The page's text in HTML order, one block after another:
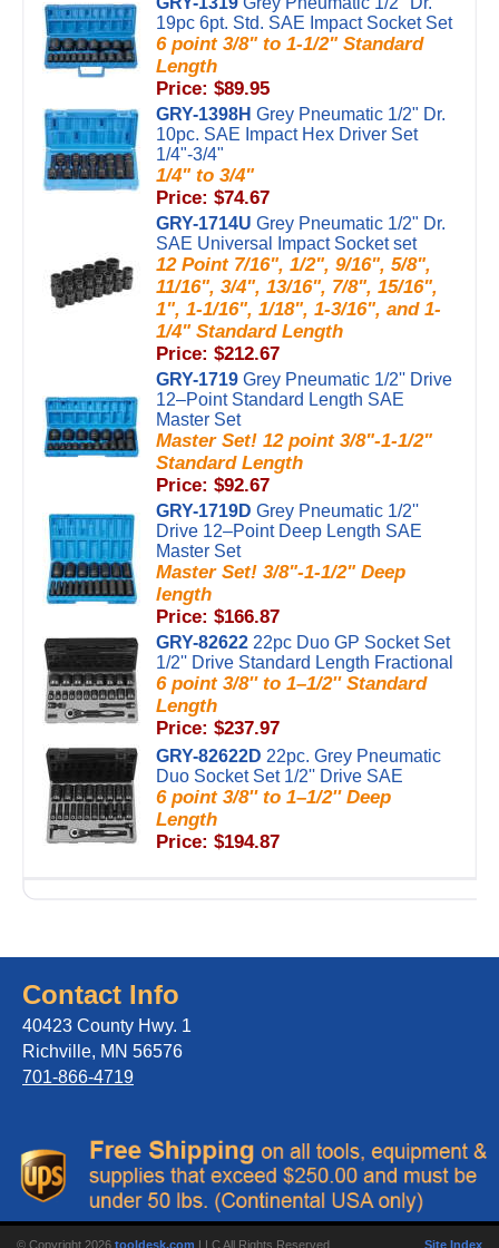
19pc 6pt. Std. SAE Impact Socket Set
6 point 3/8" to 1-1/2" Standard
Length
Price: $89.95
GRY-1398H Grey Pneumatic 1/2" Dr.
10pc. SAE Impact Hex Driver Set
1/4"-3/4"
1/4" to 3/4"
Price: $74.67
GRY-1714U Grey Pneumatic 1/2" Dr.
SAE Universal Impact Socket set
12 Point 7/16", 1/2", 9/16", 5/8",
11/16", 3/4", 13/16", 7/8", 15/16",
1", 1-1/16", 1/18", 1-3/16", and 1-
1/4" Standard Length
Price: $212.67
GRY-1719 Grey Pneumatic 1/2'' Drive
12–Point Standard Length SAE
Master Set
Master Set! 12 point 3/8"-1-1/2"
Standard Length
Price: $92.67
GRY-1719D Grey Pneumatic 1/2''
Drive 12–Point Deep Length SAE
Master Set
Master Set! 3/8"-1-1/2" Deep
length
Price: $166.87
GRY-82622 22pc Duo GP Socket Set
1/2'' Drive Standard Length Fractional
6 point 3/8'' to 1–1/2'' Standard
Length
Price: $237.97
GRY-82622D 22pc. Grey Pneumatic
Duo Socket Set 1/2'' Drive SAE
6 point 3/8'' to 1–1/2'' Deep
Length
Price: $194.87
Contact Info
40423 County Hwy. 1
Richville, MN 56576
701-866-4719
© Copyright 2026 tooldesk.com LLC All Rights Reserved. Site Index